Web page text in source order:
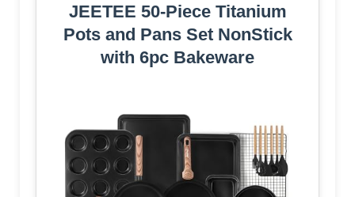
JEETEE 50-Piece Titanium
Pots and Pans Set NonStick
with 6pc Bakeware